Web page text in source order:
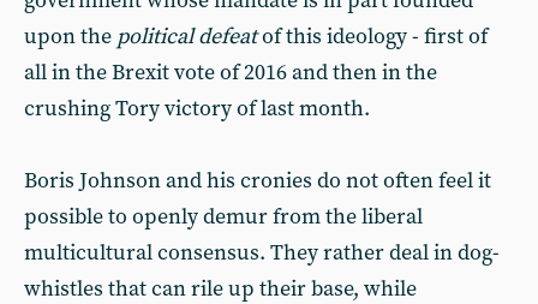
upon the political defeatof this ideology - first of
all in the Brexit vote of 2016 and then in the
crushing Tory victory of last month.
Boris Johnson and his cronies do not often feel it
possible to openly demur from the liberal
multicultural consensus. They rather deal in dog-
whistles that can rile up their base, while